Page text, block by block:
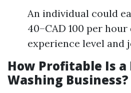
An individual could
40–CAD 100 per
experience level and
How Profitable Is a
Washing Business?